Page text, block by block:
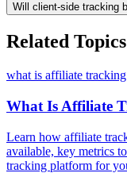
Will client-side tracking
Related Topics
what is affiliate tracking
What Is Affiliate
Learn how affiliate
available, key metrics
tracking platform for